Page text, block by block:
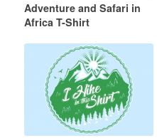
Adventure and Safari in
Africa T-Shirt